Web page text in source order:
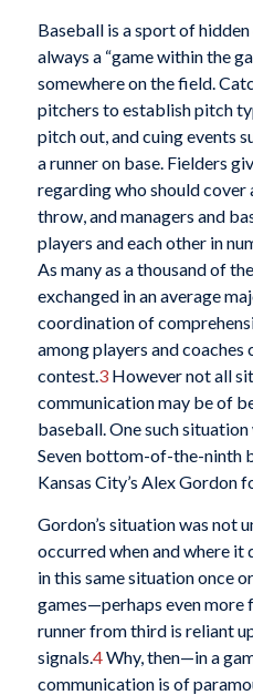
Baseball is a sport of
always a “game within the
somewhere on the field.
pitchers to establish pitch
pitch out, and cuing events
a runner on base. Fielders
regarding who should cover
throw, and managers and
players and each other in
As many as a thousand of
exchanged in an average
coordination of
among players and coaches
contest.3However not all
communication may be of
baseball. One such
Seven bottom-of-the-ninth
Kansas City’s Alex Gordon
Gordon’s situation was not
occurred when and where
in this same situation once
games—perhaps even more
runner from third is reliant
signals. 4Why, then—in a
communication is of